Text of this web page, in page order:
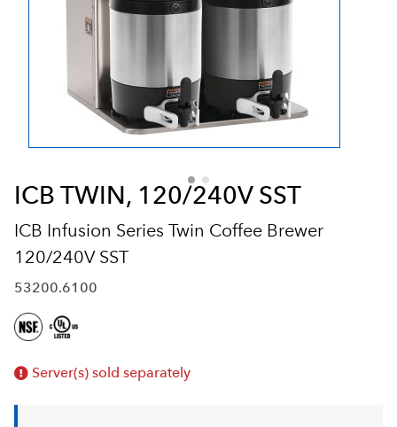
ICB TWIN, 120/240V SST
ICB Infusion Series Twin Coffee Brewer
120/240V SST
53200.6100
Server(s) sold separately